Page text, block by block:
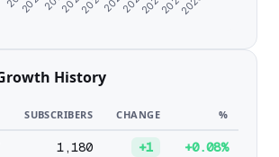
History
SUBSCRIBERS CHANGE %
1,180 +1 +0.08%